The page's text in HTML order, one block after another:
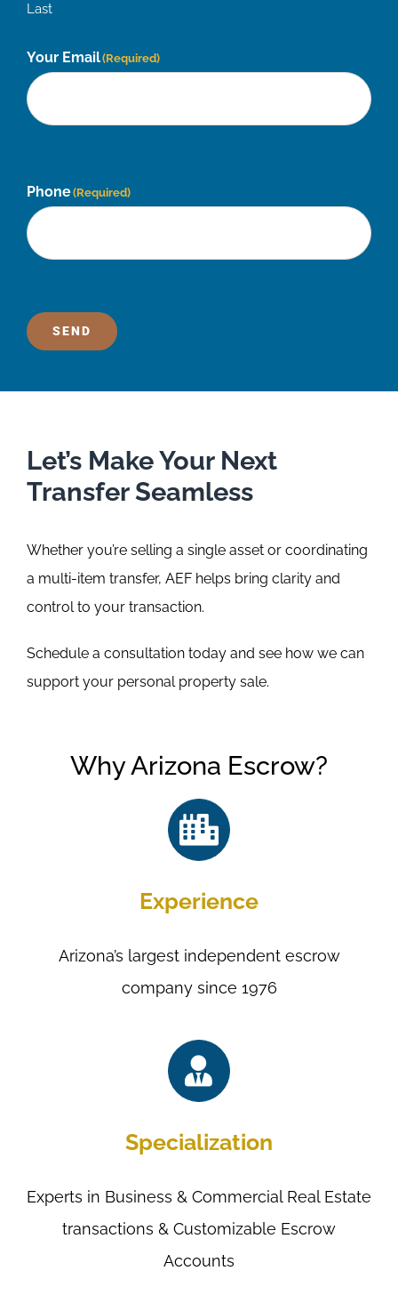
Last
Your Email(Required)
Phone(Required)
SEND
Let’s Make Your Next
Transfer Seamless
Whether you’re selling a single asset or coordinating
a multi-item transfer, AEF helps bring clarity and
control to your transaction.
Schedule a consultation today and see how we can
support your personal property sale.
Why Arizona Escrow?
Experience
Arizona’s largest independent escrow
company since 1976
Specialization
Experts in Business & Commercial Real Estate
transactions & Customizable Escrow
Accounts